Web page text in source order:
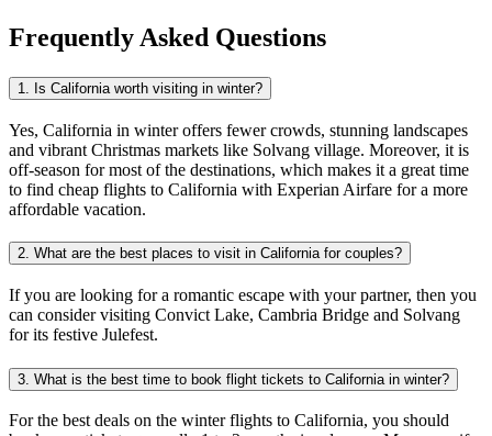
Frequently Asked Questions
1. Is California worth visiting in winter?
Yes, California in winter offers fewer crowds, stunning landscapes
and vibrant Christmas markets like Solvang village. Moreover, it is
off-season for most of the destinations, which makes it a great time
to find cheap flights to California with Experian Airfare for a more
affordable vacation.
2. What are the best places to visit in California for couples?
If you are looking for a romantic escape with your partner, then you
can consider visiting Convict Lake, Cambria Bridge and Solvang
for its festive Julefest.
3. What is the best time to book flight tickets to California in winter?
For the best deals on the winter flights to California, you should